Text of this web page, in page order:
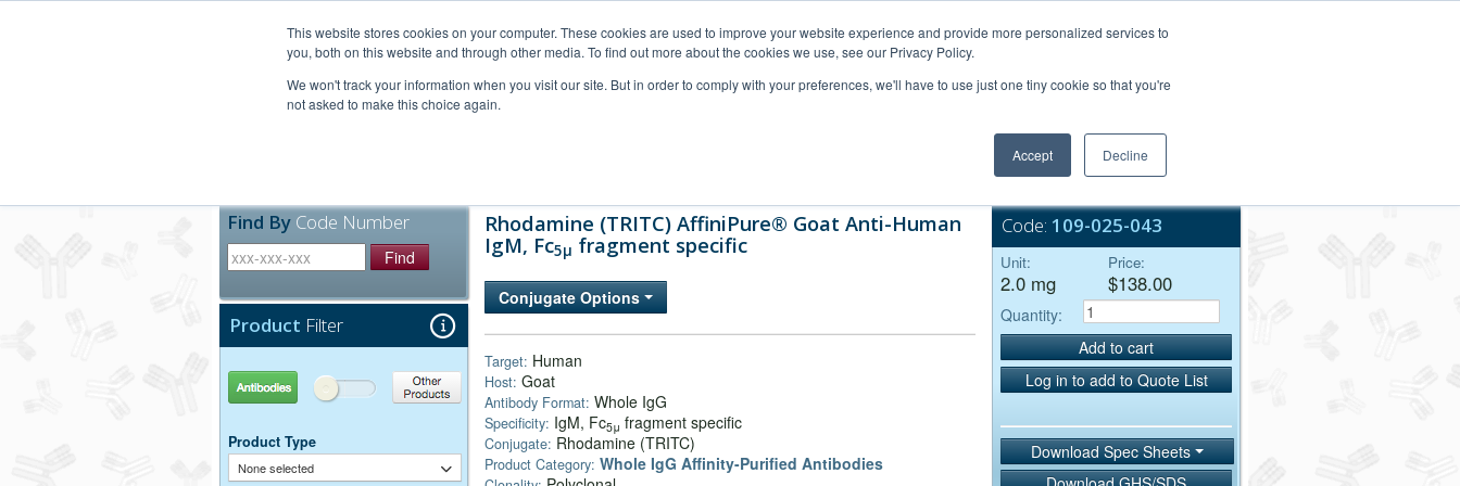
This website stores cookies on your computer. These cookies are used to improve your website experience and provide more personalized services to
you, both on this website and through other media. To find out more about the cookies we use, see our Privacy Policy.
We won't track your information when you visit our site. But in order to comply with your preferences, we'll have to use just one tiny cookie so that you're
not asked to make this choice again.
Accept Decline
Bulk Service
Find By Code Number
Find
Product Filter
Antibodies Other Products
Product Type
None selected
Rhodamine (TRITC) AffiniPure® Goat Anti-Human
IgM, Fc5μ fragment specific
Conjugate Options
Target: Human
Host: Goat
Antibody Format: Whole IgG
Specificity: IgM, Fc5μ fragment specific
Conjugate: Rhodamine (TRITC)
Product Category: Whole IgG Affinity-Purified Antibodies
Code: 109-025-043
Unit:
2.0 mg
Price:
$138.00
Quantity:
Add to cart
Log in to add to Quote List
Download Spec Sheets